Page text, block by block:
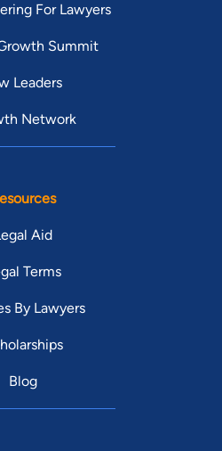
For Lawyers
Summit
Leaders
Network
Aid
Terms
By Lawyers
Blog